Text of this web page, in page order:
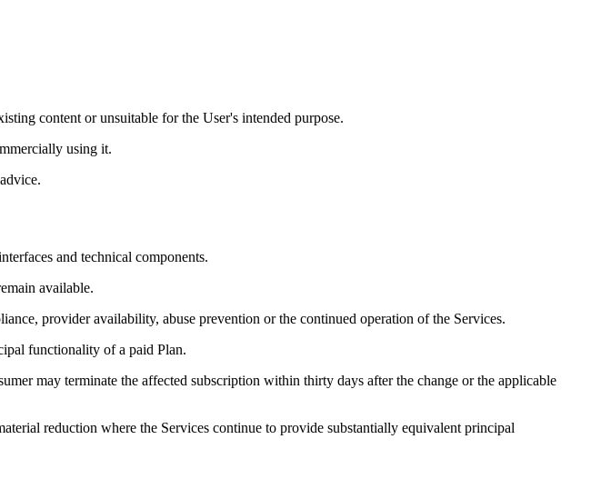
content or unsuitable for the User's intended purpose.
using it.
and technical components.
available.
provider availability, abuse prevention or the continued operation of the Services.
functionality of a paid Plan.
may terminate the affected subscription within thirty days after the change or the applicable
reduction where the Services continue to provide substantially equivalent principal